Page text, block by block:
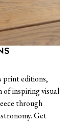
print editions,
of inspiring visual
through
Get